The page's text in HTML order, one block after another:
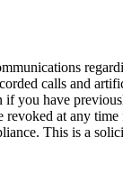
calls and
you have
revoked at any
This is a